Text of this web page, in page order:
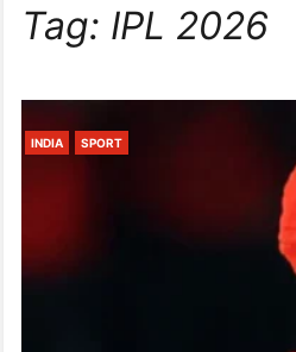
Tag: IPL 2026
INDIA SPORT